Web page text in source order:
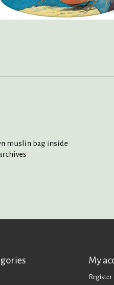
muslin bag inside
My
Register